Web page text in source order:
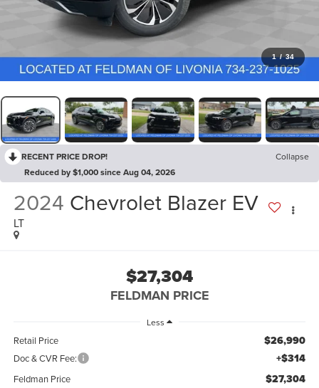
1 / 34
RECENT PRICE DROP!
Collapse
Reduced by $1,000 since Aug 04, 2026
2024 Chevrolet Blazer EV
LT
$27,304
FELDMAN PRICE
Less
Retail Price $26,990
Doc & CVR Fee: +$314
Feldman Price $27,304